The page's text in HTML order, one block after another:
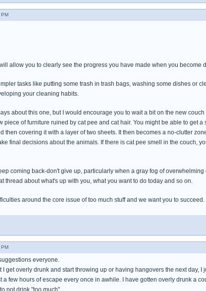
allow you to clearly see the progress you have made when you become
tasks like putting some trash in trash bags, washing some dishes or
your cleaning habits.
about this one, but I would encourage you to wait a bit on the new
piece of furniture ruined by cat pee and cat hair. You might be able to get
then covering it with a layer of two sheets. It then becomes a no-clutter
final decisions about the animals. If there is cat pee smell in the couch,
coming back-don't give up, particularly when a gray fog of
thread about what's up with you, what you want to do today and so on.
around the core issue of too much stuff and we want you to succeed.
everyone.
I get overly drunk and start throwing up or having hangovers the next day, I
a few hours of escape every once in awhile. I have gotten overly drunk a
not drink "too much" ..